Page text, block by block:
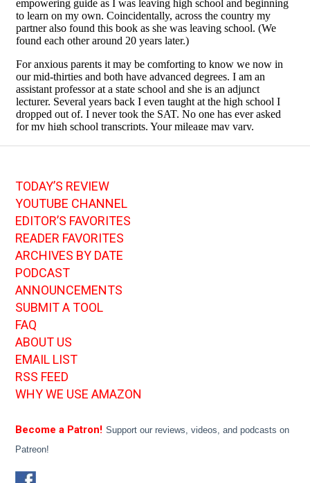
TODAY’S REVIEW
YOUTUBE CHANNEL
EDITOR’S FAVORITES
READER FAVORITES
ARCHIVES BY DATE
PODCAST
ANNOUNCEMENTS
SUBMIT A TOOL
FAQ
ABOUT US
EMAIL LIST
RSS FEED
WHY WE USE AMAZON
Become a Patron! Support our reviews, videos, and podcasts on
Patreon!